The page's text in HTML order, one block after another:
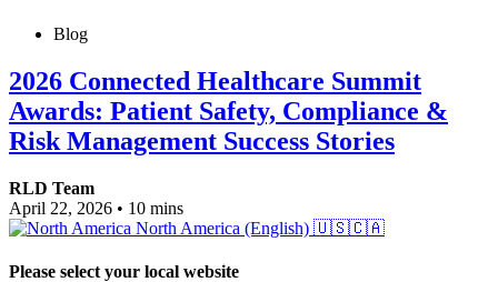
Blog
2026 Connected Healthcare Summit
Awards: Patient Safety, Compliance &
Risk Management Success Stories
RLD Team
April 22, 2026 • 10 mins
North America (English) 🇺🇸🇨🇦
Please select your local website